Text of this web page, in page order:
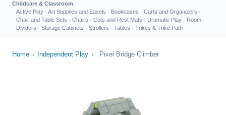
Childcare & Classroom
Active Play · Art Supplies and Easels · Bookcases · Carts and Organizers ·
Chair and Table Sets · Chairs · Cots and Rest Mats · Dramatic Play · Room
Dividers · Storage Cabinets · Strollers · Tables · Trikes & Trike Path
Home › Independent Play › Pixel Bridge Climber